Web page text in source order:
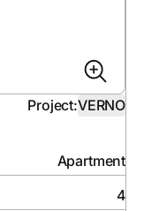
Project:VERNO
Apartment
4